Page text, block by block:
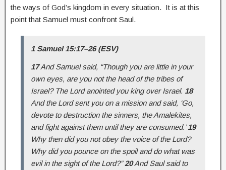
the ways of God’s kingdom in every situation. It is at this
point that Samuel must confront Saul.
1 Samuel 15:17–26 (ESV)
17And Samuel said, “Though you are little in your
own eyes, are you not the head of the tribes of
Israel? The Lord anointed you king over Israel. 18
And the Lord sent you on a mission and said, ‘Go,
devote to destruction the sinners, the Amalekites,
and fight against them until they are consumed.’19
Why then did you not obey the voice of the Lord?
Why did you pounce on the spoil and do what was
evil in the sight of the Lord?”20And Saul said to